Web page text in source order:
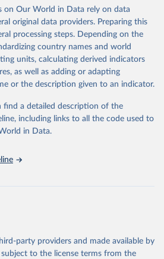
from
databrowser.uis.unesco.org/resourc
bulk
data obtained from the source,
adaptation by Our World in Data. To cite
below.
on Our World in Data rely on data
original data providers. Preparing this
processing steps. Depending on the
country names and world
units, calculating derived indicators
as well as adding or adapting
or the description given to an indicator.
a detailed description of the
including links to all the code used to
in Data.
party providers and made available by
to the license terms from the